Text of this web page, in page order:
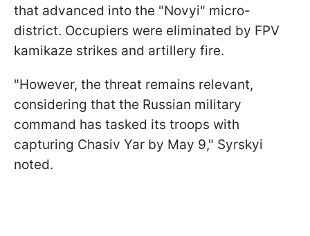
that advanced into the "Novyi" micro-
district. Occupiers were eliminated by FPV
kamikaze strikes and artillery fire.
"However, the threat remains relevant,
considering that the Russian military
command has tasked its troops with
capturing Chasiv Yar by May 9," Syrskyi
noted.